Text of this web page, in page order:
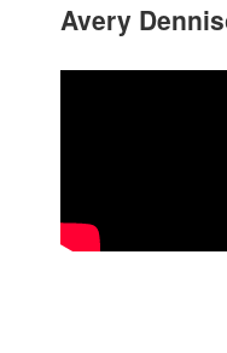
Avery